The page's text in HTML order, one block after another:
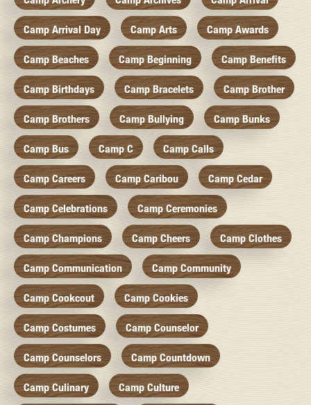
Camp Arrival Day Camp Arts Camp Awards
Camp Beaches Camp Beginning Camp Benefits
Camp Birthdays Camp Bracelets Camp Brother
Camp Brothers Camp Bullying Camp Bunks
Camp Bus Camp C Camp Calls
Camp Careers Camp Caribou Camp Cedar
Camp Celebrations Camp Ceremonies
Camp Champions Camp Cheers Camp Clothes
Camp Communication Camp Community
Camp Cookcout Camp Cookies
Camp Costumes Camp Counselor
Camp Counselors Camp Countdown
Camp Culinary Camp Culture